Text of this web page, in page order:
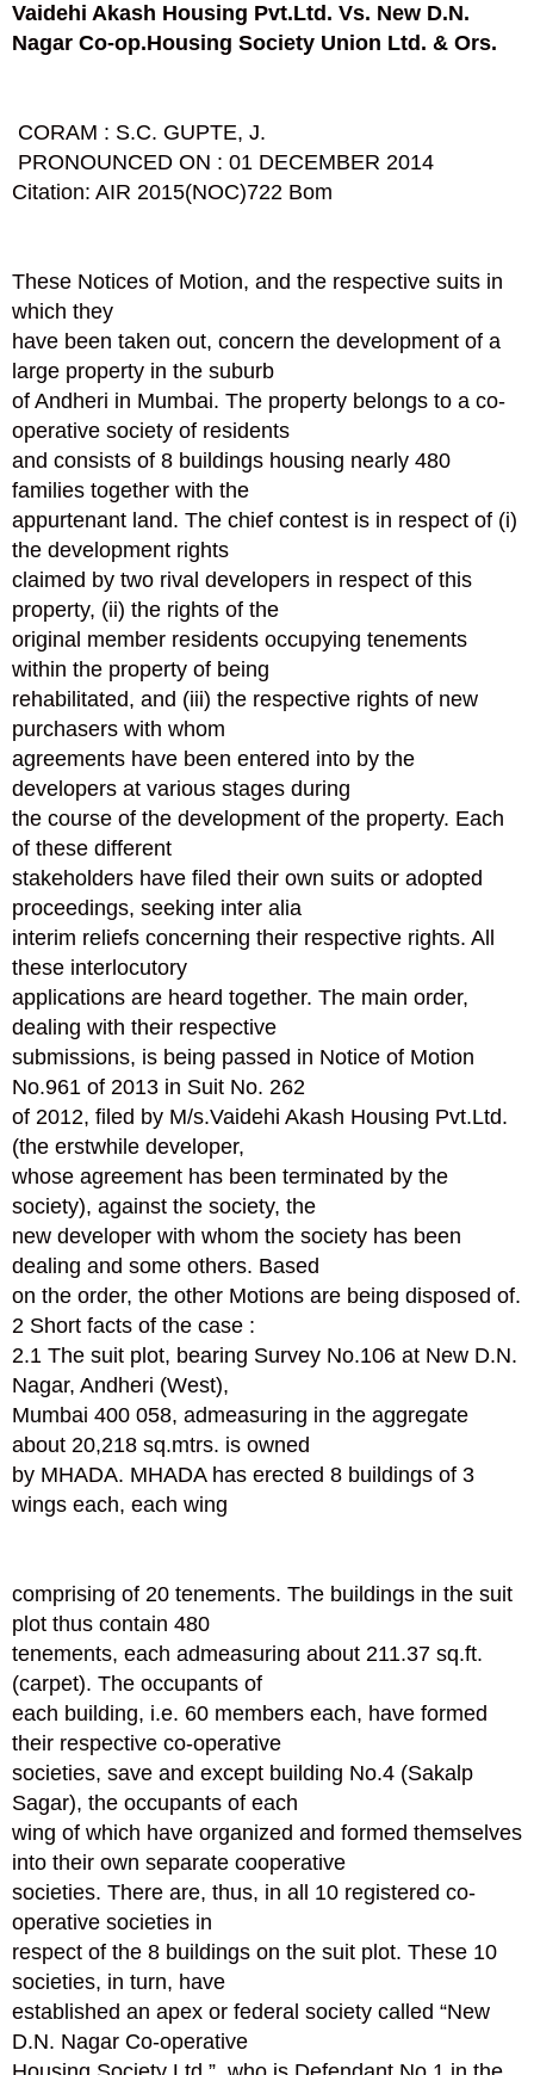
Vaidehi Akash Housing Pvt.Ltd. Vs. New D.N.
Nagar Co-op.Housing Society Union Ltd. & Ors.
CORAM : S.C. GUPTE, J.
PRONOUNCED ON : 01 DECEMBER 2014
Citation: AIR 2015(NOC)722 Bom
These Notices of Motion, and the respective suits in
which they
have been taken out, concern the development of a
large property in the suburb
of Andheri in Mumbai. The property belongs to a co-
operative society of residents
and consists of 8 buildings housing nearly 480
families together with the
appurtenant land. The chief contest is in respect of (i)
the development rights
claimed by two rival developers in respect of this
property, (ii) the rights of the
original member residents occupying tenements
within the property of being
rehabilitated, and (iii) the respective rights of new
purchasers with whom
agreements have been entered into by the
developers at various stages during
the course of the development of the property. Each
of these different
stakeholders have filed their own suits or adopted
proceedings, seeking inter alia
interim reliefs concerning their respective rights. All
these interlocutory
applications are heard together. The main order,
dealing with their respective
submissions, is being passed in Notice of Motion
No.961 of 2013 in Suit No. 262
of 2012, filed by M/s.Vaidehi Akash Housing Pvt.Ltd.
(the erstwhile developer,
whose agreement has been terminated by the
society), against the society, the
new developer with whom the society has been
dealing and some others. Based
on the order, the other Motions are being disposed of.
2 Short facts of the case :
2.1 The suit plot, bearing Survey No.106 at New D.N.
Nagar, Andheri (West),
Mumbai 400 058, admeasuring in the aggregate
about 20,218 sq.mtrs. is owned
by MHADA. MHADA has erected 8 buildings of 3
wings each, each wing
comprising of 20 tenements. The buildings in the suit
plot thus contain 480
tenements, each admeasuring about 211.37 sq.ft.
(carpet). The occupants of
each building, i.e. 60 members each, have formed
their respective co-operative
societies, save and except building No.4 (Sakalp
Sagar), the occupants of each
wing of which have organized and formed themselves
into their own separate cooperative
societies. There are, thus, in all 10 registered co-
operative societies in
respect of the 8 buildings on the suit plot. These 10
societies, in turn, have
established an apex or federal society called “New
D.N. Nagar Co-operative